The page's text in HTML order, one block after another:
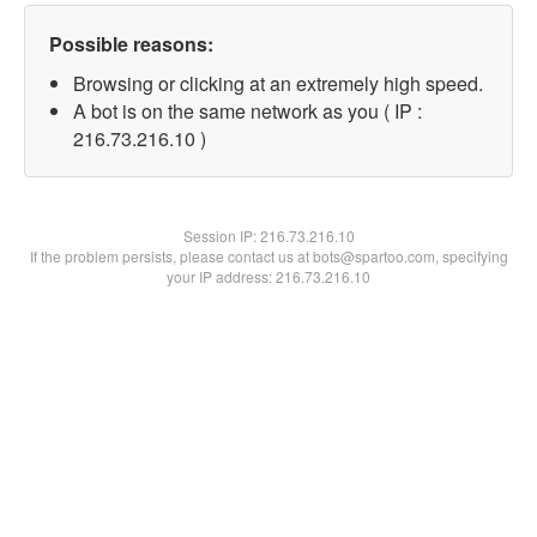
Possible reasons:
Browsing or clicking at an extremely high speed.
A bot is on the same network as you ( IP :
216.73.216.10 )
Session IP:216.73.216.10
If the problem persists, please contact us at bots@spartoo.com, specifying
your IP address: 216.73.216.10